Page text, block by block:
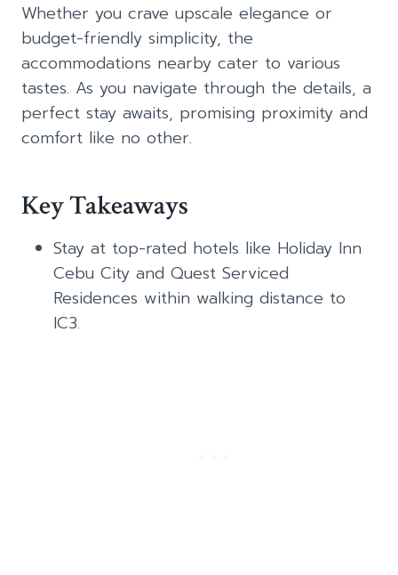
Whether you crave upscale elegance or
budget-friendly simplicity, the
accommodations nearby cater to various
tastes. As you navigate through the details, a
perfect stay awaits, promising proximity and
comfort like no other.
Key Takeaways
Stay at top-rated hotels like Holiday Inn
Cebu City and Quest Serviced
Residences within walking distance to
IC3.